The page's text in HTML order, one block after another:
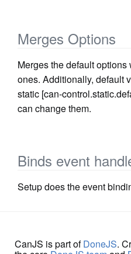
Merges Options
Merges the default
ones. Additionally, default
static [can-
can change them.
Binds event
Setup does the event
CanJS is part ofDoneJS.